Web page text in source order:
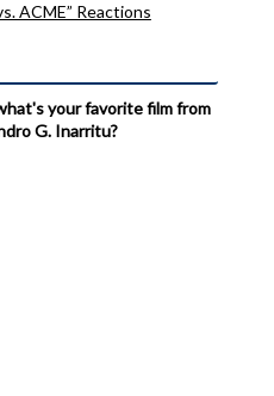
ACME” Reactions
your favorite film from
G. Inarritu?